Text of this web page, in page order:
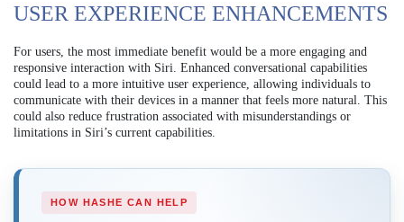
USER EXPERIENCE ENHANCEMENTS
For users, the most immediate benefit would be a more engaging and
responsive interaction with Siri. Enhanced conversational capabilities
could lead to a more intuitive user experience, allowing individuals to
communicate with their devices in a manner that feels more natural. This
could also reduce frustration associated with misunderstandings or
limitations in Siri’s current capabilities.
HOW HASHE CAN HELP